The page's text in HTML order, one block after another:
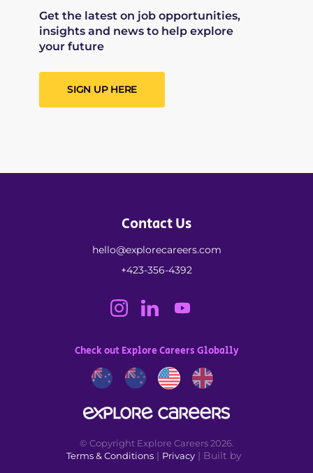
Get the latest on job opportunities,
insights and news to help explore
your future
SIGN UP HERE
Contact Us
hello@explorecareers.com
+423-356-4392
Check out Explore Careers Globally
Terms & Conditions| Privacy| Built by
© Copyright Explore Careers 2026.